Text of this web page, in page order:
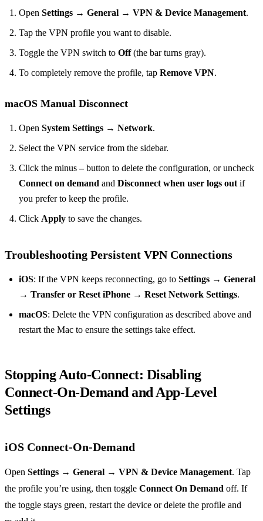
Open Settings → General → VPN & Device Management.
Tap the VPN profile you want to disable.
Toggle the VPN switch to Off(the bar turns gray).
To completely remove the profile, tap Remove VPN.
macOS Manual Disconnect
Open System Settings → Network.
Select the VPN service from the sidebar.
Click the minus–button to delete the configuration, or uncheck
Connect on demand and Disconnect when user logs out if
you prefer to keep the profile.
Click Apply to save the changes.
Troubleshooting Persistent VPN Connections
iOS: If the VPN keeps reconnecting, go to Settings → General
→ Transfer or Reset iPhone → Reset Network Settings.
macOS: Delete the VPN configuration as described above and
restart the Mac to ensure the settings take effect.
Stopping Auto‑Connect: Disabling
Connect‑On‑Demand and App‑Level
Settings
iOS Connect‑On‑Demand
Open Settings → General → VPN & Device Management. Tap
the profile you’re using, then toggle Connect On Demand off. If
the toggle stays green, restart the device or delete the profile and